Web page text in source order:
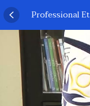
Professional